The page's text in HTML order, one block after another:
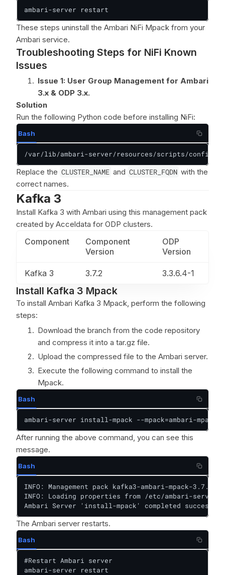
ambari-server restart
These steps uninstall the Ambari NiFi Mpack from your
Ambari service.
Troubleshooting Steps for NiFi Known
Issues
Issue 1: User Group Management for Ambari
3.x & ODP 3.x.
Solution
Run the following Python code before installing NiFi:
Bash
/var/lib/ambari-server/resources/scripts/configs.py
Replace the CLUSTER_NAME and CLUSTER_FQDN with the
correct names.
Kafka 3
Install Kafka 3 with Ambari using this management pack
created by Acceldata for ODP clusters.
Component
Component
Version
ODP
Version
Kafka 3 3.7.2 3.3.6.4-1
Install Kafka 3 Mpack
To install Ambari Kafka 3 Mpack, perform the following
steps:
Download the branch from the code repository
and compress it into a tar.gz file.
Upload the compressed file to the Ambari server.
Execute the following command to install the
Mpack.
Bash
ambari-server install-mpack --mpack=ambari-
After running the above command, you can see this
message.
Bash
INFO: Management pack kafka3-ambari-mpack-
INFO: Loading properties from /etc/ambari-server/
Ambari Server 'install-mpack' completed
The Ambari server restarts.
Bash
#Restart Ambari server
ambari-server restart